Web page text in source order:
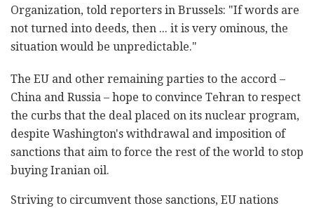
Organization, told reporters in Brussels: "If words are
not turned into deeds, then ... it is very ominous, the
situation would be unpredictable."
The EU and other remaining parties to the accord –
China and Russia – hope to convince Tehran to respect
the curbs that the deal placed on its nuclear program,
despite Washington's withdrawal and imposition of
sanctions that aim to force the rest of the world to stop
buying Iranian oil.
Striving to circumvent those sanctions, EU nations